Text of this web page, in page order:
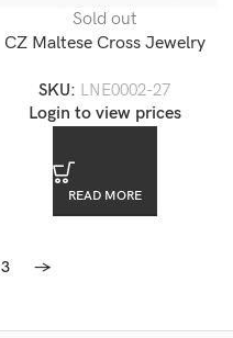
Sold out
CZ Maltese Cross Jewelry
SKU: LNE0002-27
Login to view prices
READ MORE
3 →